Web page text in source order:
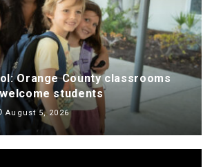
Orange County classrooms
students
August 5, 2026